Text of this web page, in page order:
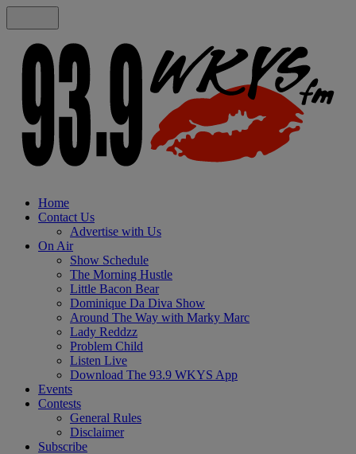
Home
Contact Us
Advertise with Us
On Air
Show Schedule
The Morning Hustle
Little Bacon Bear
Dominique Da Diva Show
Around The Way with Marky Marc
Lady Reddzz
Problem Child
Listen Live
Download The 93.9 WKYS App
Events
Contests
General Rules
Disclaimer
Subscribe